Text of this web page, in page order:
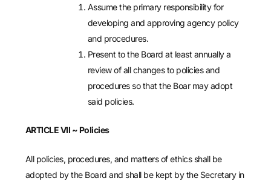
Assume the primary responsibility for
developing and approving agency policy
and procedures.
Present to the Board at least annually a
review of all changes to policies and
procedures so that the Boar may adopt
said policies.
ARTICLE VII ~ Policies
All policies, procedures, and matters of ethics shall be
adopted by the Board and shall be kept by the Secretary in